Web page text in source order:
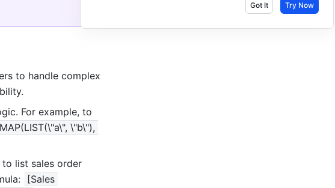
Got It Try Now
to handle complex
For example, to
MAP(LIST(\"a\", \"b\"),
to list sales order
[Sales